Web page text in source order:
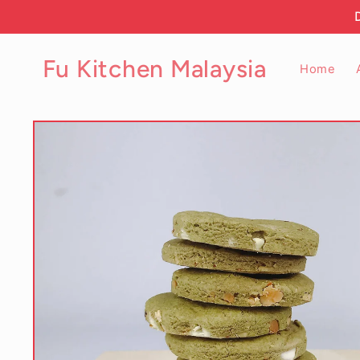
Fu Kitchen Malaysia Home
Skip to